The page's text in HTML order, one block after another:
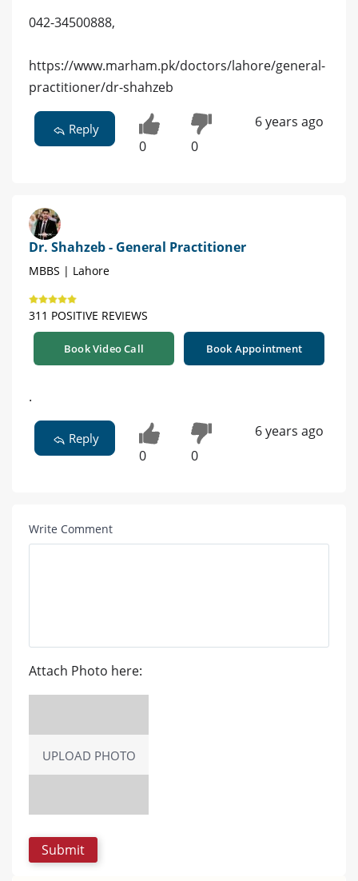
042-34500888,
https://www.marham.pk/doctors/lahore/general-
practitioner/dr-shahzeb
Reply
0 0
6 years ago
Dr. Shahzeb - General Practitioner
MBBS | Lahore
311 POSITIVE REVIEWS
Book Video Call Book Appointment
.
Reply
0 0
6 years ago
Write Comment
Attach Photo here:
UPLOAD PHOTO